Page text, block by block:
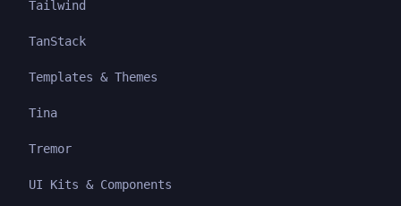
Tailwind
TanStack
Templates & Themes
Tina
Tremor
UI Kits & Components